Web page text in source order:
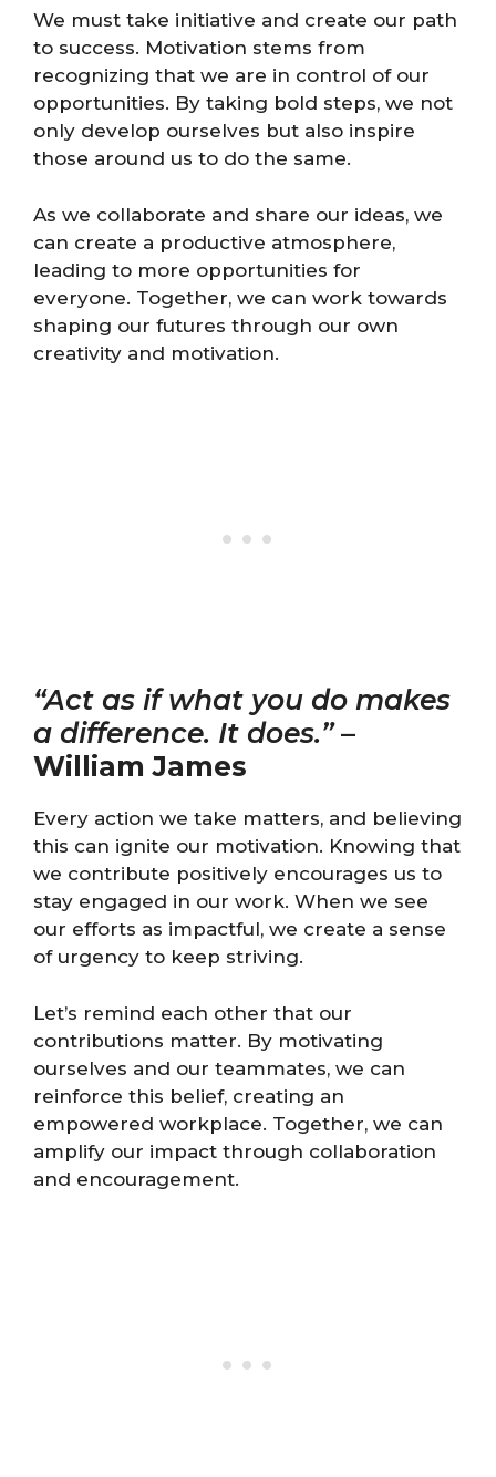
We must take initiative and create our path
to success. Motivation stems from
recognizing that we are in control of our
opportunities. By taking bold steps, we not
only develop ourselves but also inspire
those around us to do the same.
As we collaborate and share our ideas, we
can create a productive atmosphere,
leading to more opportunities for
everyone. Together, we can work towards
shaping our futures through our own
creativity and motivation.
“Act as if what you do makes
a difference. It does.”–
William James
Every action we take matters, and believing
this can ignite our motivation. Knowing that
we contribute positively encourages us to
stay engaged in our work. When we see
our efforts as impactful, we create a sense
of urgency to keep striving.
Let’s remind each other that our
contributions matter. By motivating
ourselves and our teammates, we can
reinforce this belief, creating an
empowered workplace. Together, we can
amplify our impact through collaboration
and encouragement.